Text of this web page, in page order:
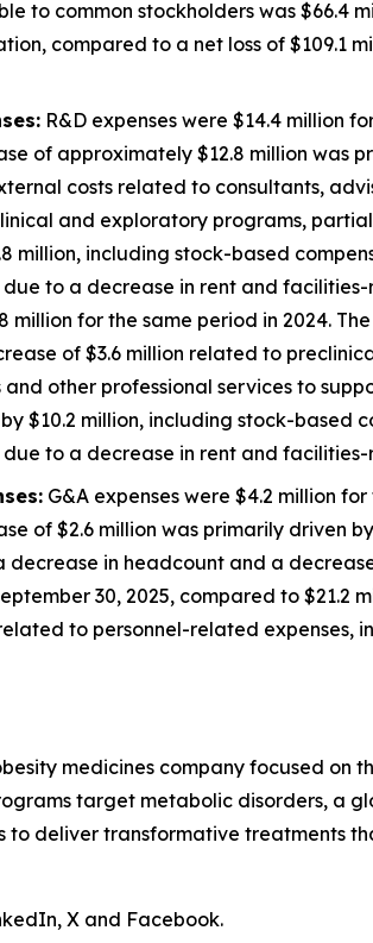
to common stockholders was $66.4
compared to a net loss of $109.1
R&D expenses were $14.4 million
of approximately $12.8 million
costs related to consultants,
and exploratory programs,
million, including stock-based
to a decrease in rent and
million for the same period in 2024.
of $3.6 million related to
other professional services to
$10.2 million, including stock-
to a decrease in rent and
G&A expenses were $4.2 million
of $2.6 million was primarily driven
in headcount and a
30, 2025, compared to $21.2
to personnel-related expenses,
medicines company focused on
target metabolic disorders, a
to deliver transformative treatments
X and Facebook.